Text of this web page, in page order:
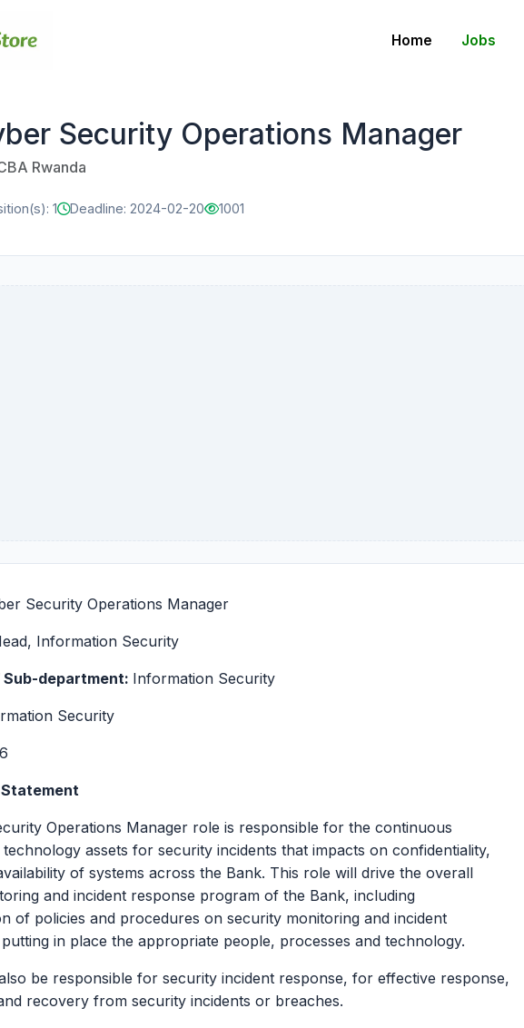
Home Jobs
Security Operations Manager
Rwanda
1 Deadline: 2024-02-20 1001
Security Operations Manager
Information Security
department: Information Security
Security
Operations Manager role is responsible for the continuous
assets for security incidents that impacts on confidentiality,
of systems across the Bank. This role will drive the overall
and incident response program of the Bank, including
of policies and procedures on security monitoring and incident
in place the appropriate people, processes and technology.
be responsible for security incident response, for effective response,
recovery from security incidents or breaches.